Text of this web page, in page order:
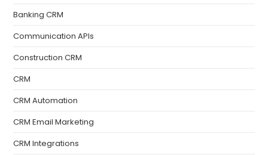
Banking CRM
Communication APIs
Construction CRM
CRM
CRM Automation
CRM Email Marketing
CRM Integrations